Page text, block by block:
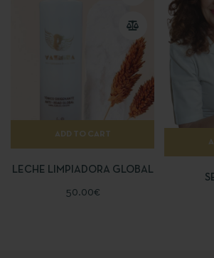
ADD TO CART
LECHE LIMPIADORA GLOBAL
50.00€